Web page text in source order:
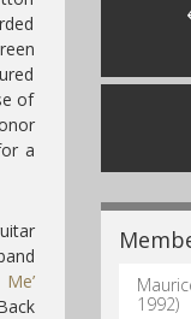
of
a
1992)